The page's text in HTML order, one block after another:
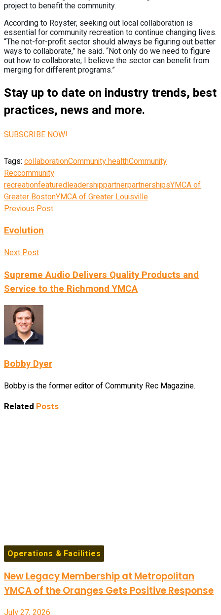
project to benefit the community.
According to Royster, seeking out local collaboration is
essential for community recreation to continue changing lives.
“The not-for-profit sector should always be figuring out better
ways to collaborate,” he said. “Not only do we need to figure
out how to collaborate, I believe the sector can benefit from
merging for different programs.”
Stay up to date on industry trends, best
practices, news and more.
SUBSCRIBE NOW!
Tags: collaborationCommunity healthCommunity
Reccommunity
recreationfeaturedleadershippartnerpartnershipsYMCA of
Greater BostonYMCA of Greater Louisville
Previous Post
Evolution
Next Post
Supreme Audio Delivers Quality Products and
Service to the Richmond YMCA
Bobby Dyer
Bobby is the former editor of Community Rec Magazine.
Related Posts
Operations & Facilities
New Legacy Membership at Metropolitan
YMCA of the Oranges Gets Positive Response